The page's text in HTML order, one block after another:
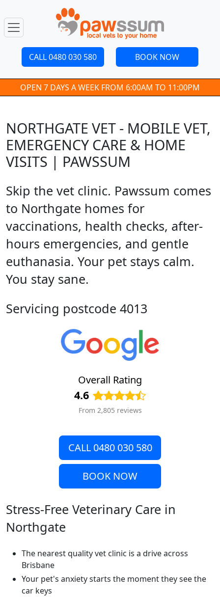
CALL 0480 030 580 BOOK NOW
OPEN 7 DAYS A WEEK FROM 6:00AM TO 11:00PM
NORTHGATE VET - MOBILE VET,
EMERGENCY CARE & HOME
VISITS | PAWSSUM
Skip the vet clinic. Pawssum comes
to Northgate homes for
vaccinations, health checks, after-
hours emergencies, and gentle
euthanasia. Your pet stays calm.
You stay sane.
Servicing postcode 4013
Overall Rating
4.6
From 2,805 reviews
CALL 0480 030 580
BOOK NOW
Stress-Free Veterinary Care in
Northgate
The nearest quality vet clinic is a drive across
Brisbane
Your pet's anxiety starts the moment they see the
car keys